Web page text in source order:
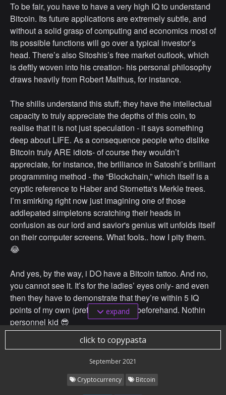
To be fair, you have to have a very high IQ to understand
Bitcoin. Its future applications are extremely subtle, and
without a solid grasp of computing and economics most of
its possible functions will go over a typical investor’s
head. There’s also Sitoshis’s free market outlook, which
is deftly woven into his creation- his personal philosophy
draws heavily from Robert Malthus, for instance.
The shills understand this stuff; they have the intellectual
capacity to truly appreciate the depths of this coin, to
realise that it is not just speculation - it says something
deep about LIFE. As a consequence people who dislike
Bitcoin truly ARE idiots- of course they wouldn’t
appreciate, for instance, the brilliance in Satoshi’s brilliant
programming method - the “Blockchain,” which itself is a
cryptic reference to Haber and Stornetta's Merkle trees.
I’m smirking right now just imagining one of those
addlepated simpletons scratching their heads in
confusion as our lord and savior's genius wit unfolds itself
on their computer screens. What fools.. how I pity them.
😂
And yes, by the way, i DO have a Bitcoin tattoo. And no,
you cannot see it. It’s for the ladies’ eyes only- and even
then they have to demonstrate that they’re within 5 IQ
points of my own (preferably lower) beforehand. Nothin
personnel kid 😎
expand
click to copypasta
September 2021
Cryptocurrency Bitcoin